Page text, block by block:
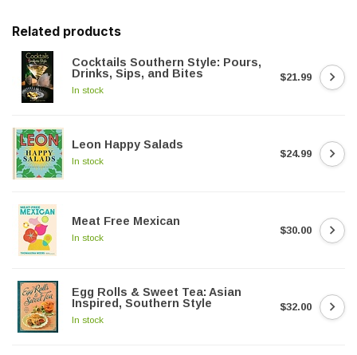
Related products
Cocktails Southern Style: Pours,
Drinks, Sips, and Bites
In stock
$21.99
Leon Happy Salads
In stock
$24.99
Meat Free Mexican
In stock
$30.00
Egg Rolls & Sweet Tea: Asian
Inspired, Southern Style
In stock
$32.00